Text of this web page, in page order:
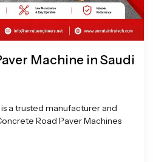
Machine in Saudi
a trusted manufacturer and
Road Paver Machines